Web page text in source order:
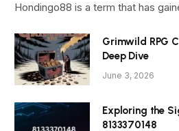
Hondingo88 is a term that has
Grimwild RPG
Deep Dive
June 3, 2026
Exploring the
8133370148